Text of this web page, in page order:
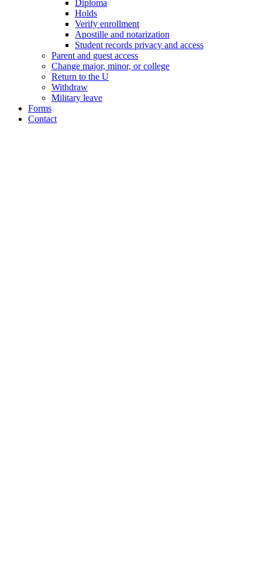
Diploma
Holds
Verify enrollment
Apostille and notarization
Student records privacy and access
Parent and guest access
Change major, minor, or college
Return to the U
Withdraw
Military leave
Forms
Contact